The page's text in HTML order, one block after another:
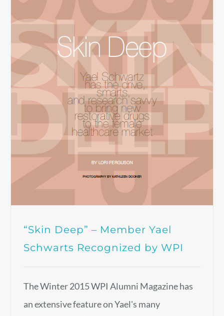
“Skin Deep” – Member Yael
Schwarts Recognized by WPI
The Winter 2015 WPI Alumni Magazine has
an extensive feature on Yael's many